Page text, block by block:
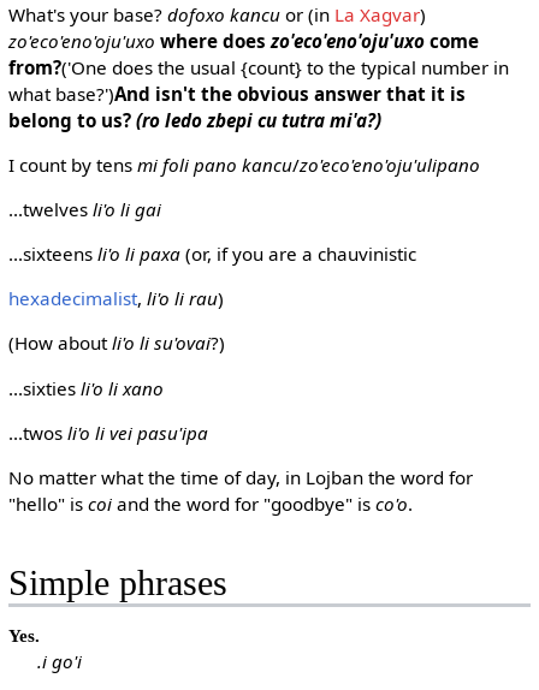
What's your base? dofoxo kancuor (in La Xagvar)
zo'eco'eno'oju'uxo where does zo'eco'eno'oju'uxocome
from?('One does the usual {count} to the typical number in
what base?')And isn't the obvious answer that it is
belong to us? (ro ledo zbepi cu tutra mi'a?)
I count by tens mi foli pano kancu/zo'eco'eno'oju'ulipano
...twelves li'o li gai
...sixteens li'o li paxa(or, if you are a chauvinistic
hexadecimalist, li'o li rau)
(How aboutli'o li su'ovai?)
...sixties li'o li xano
...twos li'o li vei pasu'ipa
No matter what the time of day, in Lojban the word for
"hello" is coiand the word for "goodbye" is co'o.
Simple phrases
Yes.
.i go'i